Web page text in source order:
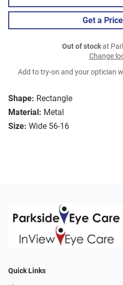
Shape: Rectangle
Material: Metal
Size: Wide 56-16
Get a
Out of stockat
Change
Add to try-on and your optician
Quick Links